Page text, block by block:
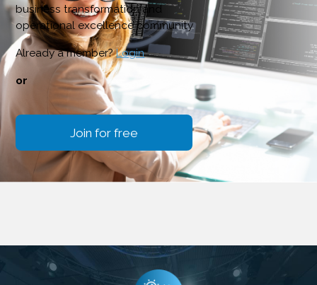
business transformation and
operational excellence community
Already a member?Login
or
Join for free